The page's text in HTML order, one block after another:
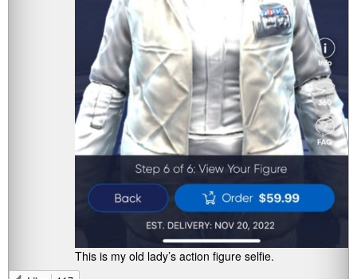
This is my old lady’s action figure selfie.